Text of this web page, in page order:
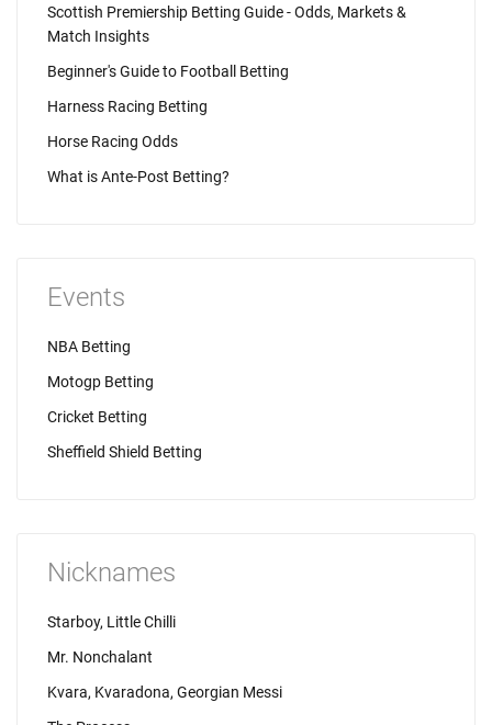
Scottish Premiership Betting Guide - Odds, Markets &
Match Insights
Beginner's Guide to Football Betting
Harness Racing Betting
Horse Racing Odds
What is Ante-Post Betting?
Events
NBA Betting
Motogp Betting
Cricket Betting
Sheffield Shield Betting
Nicknames
Starboy, Little Chilli
Mr. Nonchalant
Kvara, Kvaradona, Georgian Messi